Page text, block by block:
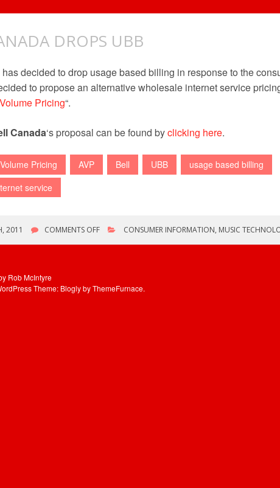
DROPS UBB
has decided to drop usage based billing in response to the
to propose an alternative wholesale internet service
Pricing“.
Canada‘s proposal can be found byclicking here.
Pricing AVP Bell UBB
usage based billing
service
2011 COMMENTS OFFON
CONSUMER INFORMATION, MUSIC
Rob McIntyre
Theme: Blogly byThemeFurnace.